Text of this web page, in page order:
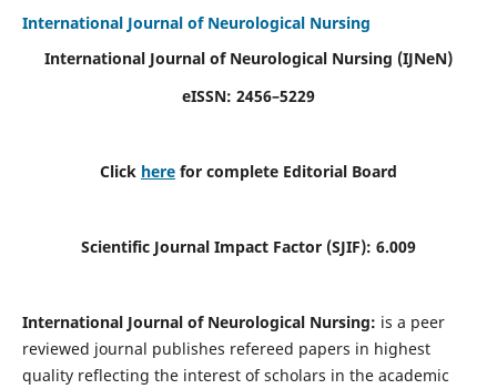
International Journal of Neurological Nursing
International Journal of Neurological Nursing (IJNeN)
eISSN: 2456–5229
Click here for complete Editorial Board
Scientific Journal Impact Factor (SJIF): 6.009
International Journal of Neurological Nursing: is a peer
reviewed journal publishes refereed papers in highest
quality reflecting the interest of scholars in the academic